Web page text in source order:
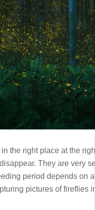
the right place at the
They are very
period depends on
pictures of fireflies